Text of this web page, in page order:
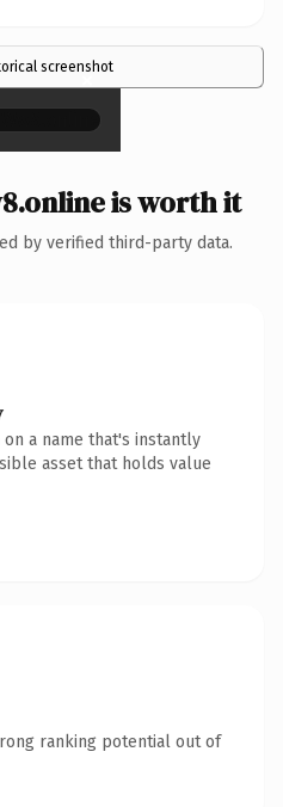
screenshot
×
is worth it
by verified third-party data.
a name that's instantly
asset that holds value
ranking potential out of